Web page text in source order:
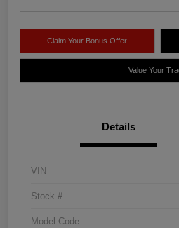
Claim Your Bonus Offer
Value Your
Details
VIN
Stock #
Model Code